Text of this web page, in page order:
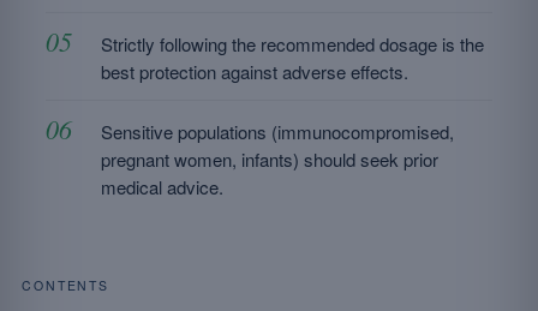
Strictly following the recommended dosage is the
best protection against adverse effects.
Sensitive populations (immunocompromised,
pregnant women, infants) should seek prior
medical advice.
CONTENTS